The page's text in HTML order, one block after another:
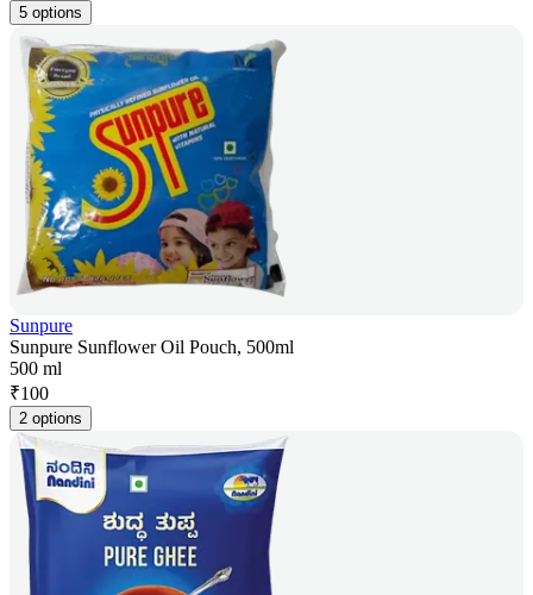
5 options
Sunpure
Sunpure Sunflower Oil Pouch, 500ml
500 ml
₹100
2 options